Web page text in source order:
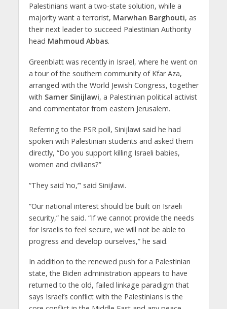
Palestinians want a two-state solution, while a
majority want a terrorist, Marwhan Barghouti, as
their next leader to succeed Palestinian Authority
head Mahmoud Abbas.
Greenblatt was recently in Israel, where he went on
a tour of the southern community of Kfar Aza,
arranged with the World Jewish Congress, together
with Samer Sinijlawi, a Palestinian political activist
and commentator from eastern Jerusalem.
Referring to the PSR poll, Sinijlawi said he had
spoken with Palestinian students and asked them
directly, “Do you support killing Israeli babies,
women and civilians?”
“They said ‘no,’” said Sinijlawi.
“Our national interest should be built on Israeli
security,” he said. “If we cannot provide the needs
for Israelis to feel secure, we will not be able to
progress and develop ourselves,” he said.
In addition to the renewed push for a Palestinian
state, the Biden administration appears to have
returned to the old, failed linkage paradigm that
says Israel’s conflict with the Palestinians is the